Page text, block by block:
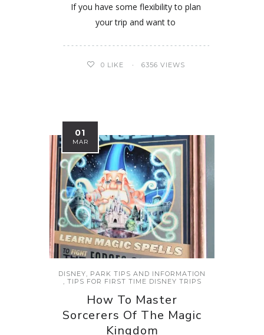
If you have some flexibility to plan
your trip and want to
0 LIKE 6356 VIEWS
01
MAR
DISNEY, PARK TIPS AND INFORMATION
, TIPS FOR FIRST TIME DISNEY TRIPS
How To Master
Sorcerers Of The Magic
Kingdom